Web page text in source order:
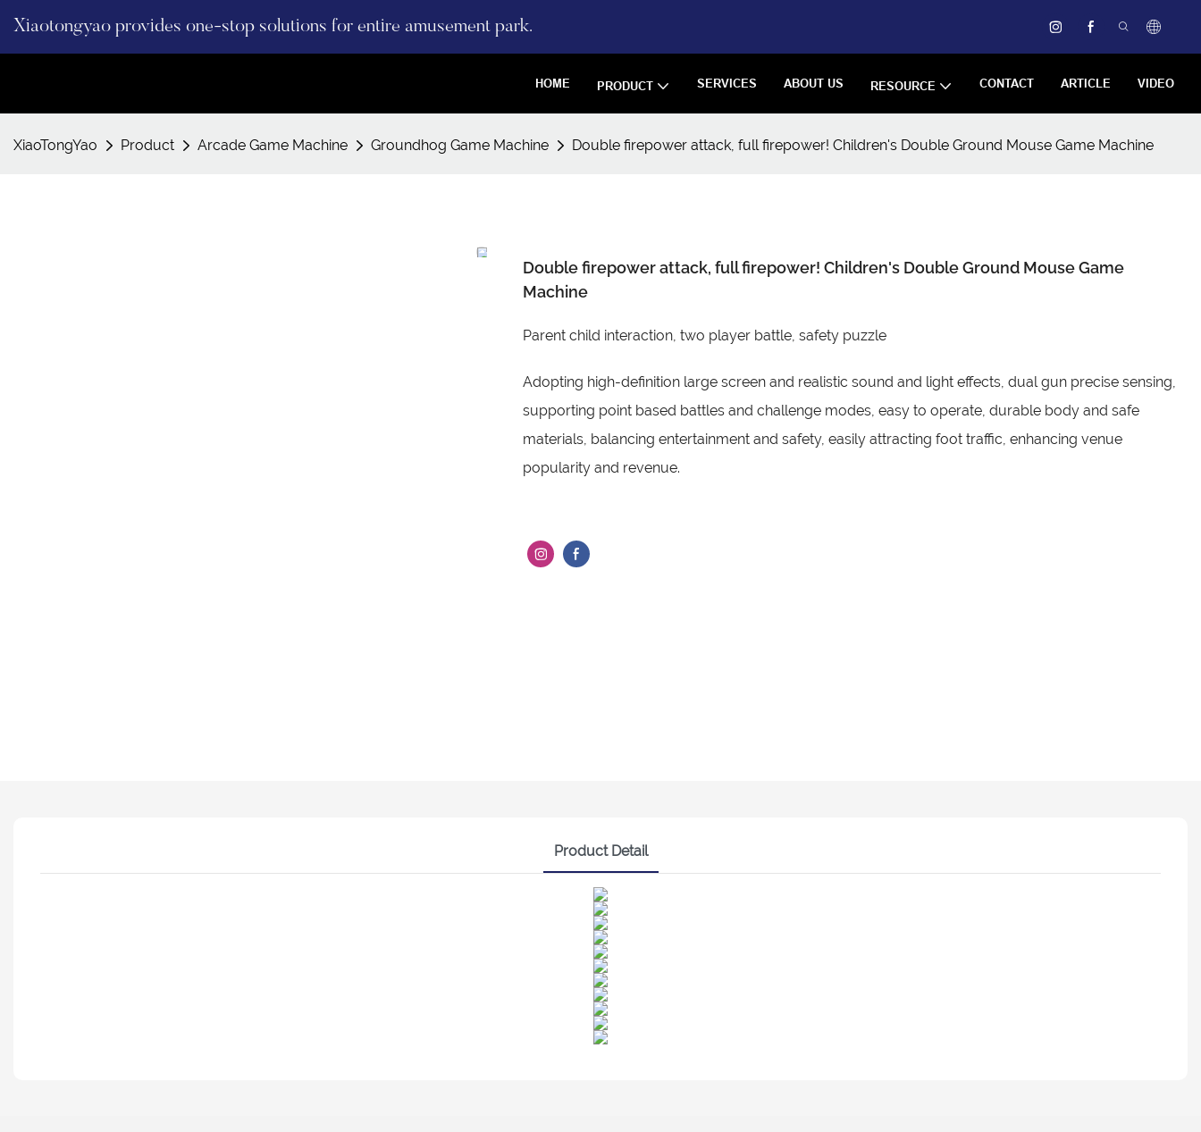
Xiaotongyao provides one-stop solutions for entire amusement park.
HOME PRODUCT SERVICES ABOUT US RESOURCE CONTACT ARTICLE VIDEO
XiaoTongYao Product Arcade Game Machine Groundhog Game Machine Double firepower attack, full firepower! Children's Double Ground Mouse Game Machine
Double firepower attack, full firepower! Children's Double Ground Mouse Game
Machine
Parent child interaction, two player battle, safety puzzle
Adopting high-definition large screen and realistic sound and light effects, dual gun precise sensing,
supporting point based battles and challenge modes, easy to operate, durable body and safe
materials, balancing entertainment and safety, easily attracting foot traffic, enhancing venue
popularity and revenue.
Product Detail